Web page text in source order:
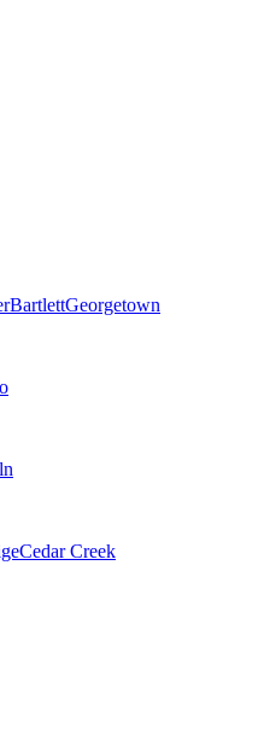
BartlettGeorgetown
Cedar Creek